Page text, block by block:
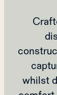
whilst